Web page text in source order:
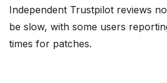
Independent Trustpilot reviews
be slow, with some users
times for patches.